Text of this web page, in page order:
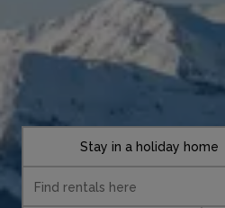
Stay in a holiday home